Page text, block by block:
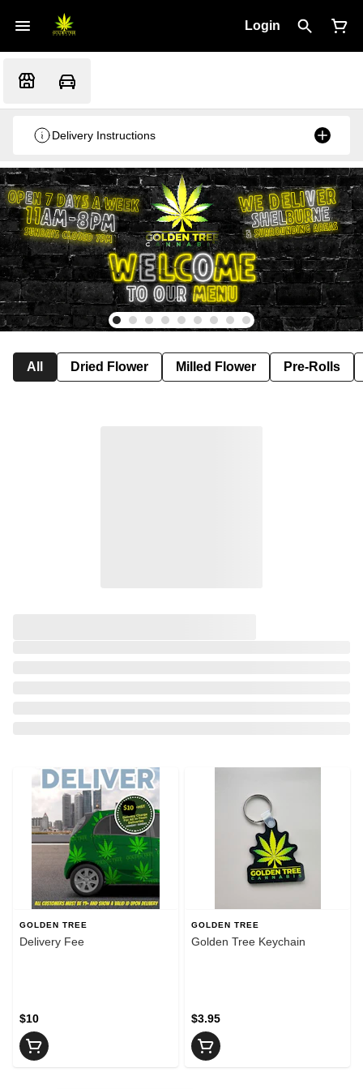
Login
Delivery Instructions
All Dried Flower Milled Flower Pre-Rolls
GOLDEN TREE
Delivery Fee
$10
GOLDEN TREE
Golden Tree Keychain
$3.95